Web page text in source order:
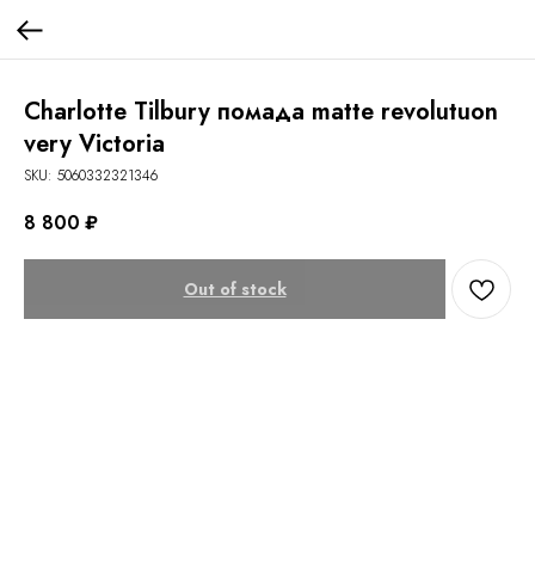
Charlotte Tilbury помада matte revolutuon
very Victoria
SKU: 5060332321346
8 800 ₽
Out of stock